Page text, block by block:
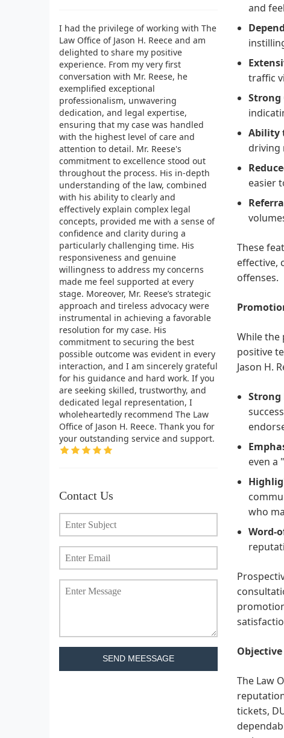
I had the privilege of working with The
Law Office of Jason H. Reece and am
delighted to share my positive
experience. From my very first
conversation with Mr. Reese, he
exemplified exceptional
professionalism, unwavering
dedication, and legal expertise,
ensuring that my case was handled
with the highest level of care and
attention to detail. Mr. Reese's
commitment to excellence stood out
throughout the process. His in-depth
understanding of the law, combined
with his ability to clearly and
effectively explain complex legal
concepts, provided me with a sense of
confidence and clarity during a
particularly challenging time. His
responsiveness and genuine
willingness to address my concerns
made me feel supported at every
stage. Moreover, Mr. Reese’s strategic
approach and tireless advocacy were
instrumental in achieving a favorable
resolution for my case. His
commitment to securing the best
possible outcome was evident in every
interaction, and I am sincerely grateful
for his guidance and hard work. If you
are seeking skilled, trustworthy, and
dedicated legal representation, I
wholeheartedly recommend The Law
Office of Jason H. Reece. Thank you for
your outstanding service and support.
Contact Us
SEND MEESSAGE
and
traffic
Strong
Ability
driving
easier
These
effective,
offenses.
While the
positive
Jason H.
Strong
even a
who
Word-
The Law
tickets,